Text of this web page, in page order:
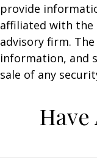
provide
affiliated with the
advisory firm.
information, and
sale of any